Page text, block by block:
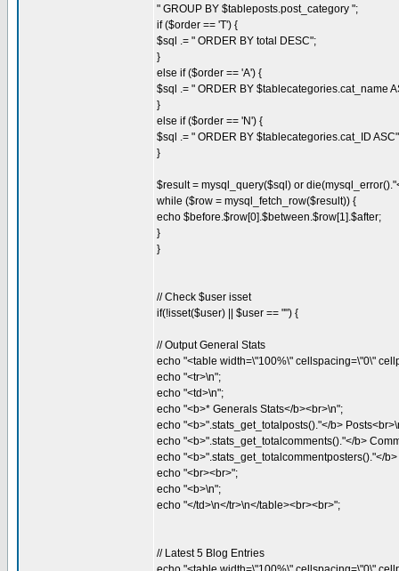
" GROUP BY $tableposts.post_category ";
if ($order == 'T') {
$sql .= " ORDER BY total DESC";
}
else if ($order == 'A') {
$sql .= " ORDER BY $tablecategories.cat_name
}
else if ($order == 'N') {
$sql .= " ORDER BY $tablecategories.cat_ID
}
$result = mysql_query($sql) or
while ($row = mysql_fetch_row($result)) {
echo $before.$row[0].$between.$row[1].$after;
}
}
// Check $user isset
if(!isset($user) || $user == "") {
// Output General Stats
echo "<table width=\"100%\" cellspacing=\"0\"
echo "<tr>\n";
echo "<td>\n";
echo "<b>* Generals Stats</b><br>\n";
echo "<b>".stats_get_totalposts()."</b>
echo "<b>".stats_get_totalcomments()."</b>
echo "<b>".stats_get_totalcommentposters()."</
echo "<br><br>";
echo "<b>\n";
echo "</td>\n</tr>\n</table><br><br>";
// Latest 5 Blog Entries